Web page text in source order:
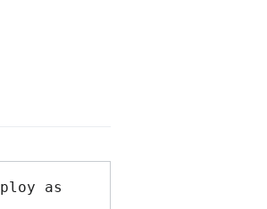
as